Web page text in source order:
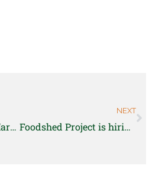
Longmont Farmers Market Manager
NEXT
Foodshed Project is hiring a part-time Program Coordinator